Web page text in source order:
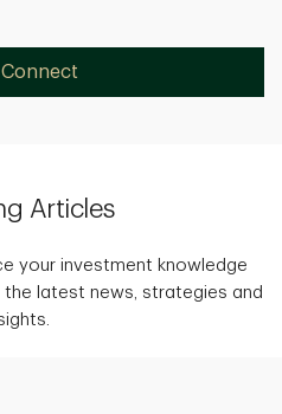
Connect
Articles
your investment knowledge
latest news, strategies and